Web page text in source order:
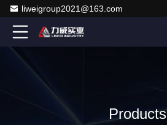
liweigroup2021@163.com
Products